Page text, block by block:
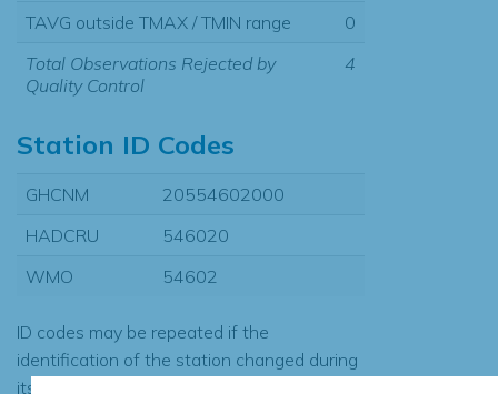
TAVG outside TMAX / TMIN range
0
Total Observations Rejected by
Quality Control
4
Station ID Codes
GHCNM
20554602000
HADCRU
546020
WMO
54602
ID codes may be repeated if the
identification of the station changed during
its history or if two different records were